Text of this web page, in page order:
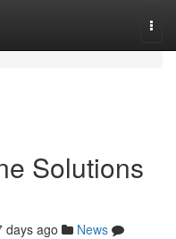
Solutions
days ago
News